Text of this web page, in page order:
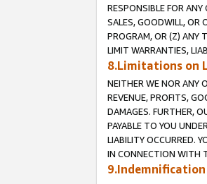
RESPONSIBLE FOR
SALES, GOODWILL, OR
PROGRAM, OR (Z) ANY
LIMIT WARRANTIES,
8.Limitations on
NEITHER WE NOR ANY
REVENUE, PROFITS,
DAMAGES. FURTHER,
PAYABLE TO YOU
LIABILITY OCCURRED.
IN CONNECTION WITH
9.Indemnification